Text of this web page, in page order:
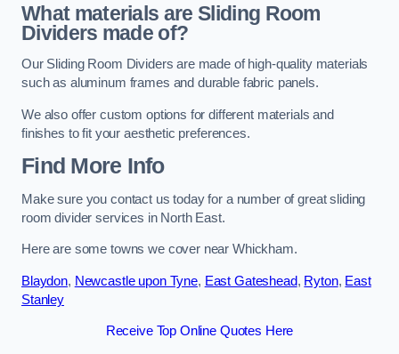
What materials are Sliding Room
Dividers made of?
Our Sliding Room Dividers are made of high-quality materials
such as aluminum frames and durable fabric panels.
We also offer custom options for different materials and
finishes to fit your aesthetic preferences.
Find More Info
Make sure you contact us today for a number of great sliding
room divider services in North East.
Here are some towns we cover near Whickham.
Blaydon, Newcastle upon Tyne, East Gateshead, Ryton, East
Stanley
Receive Top Online Quotes Here